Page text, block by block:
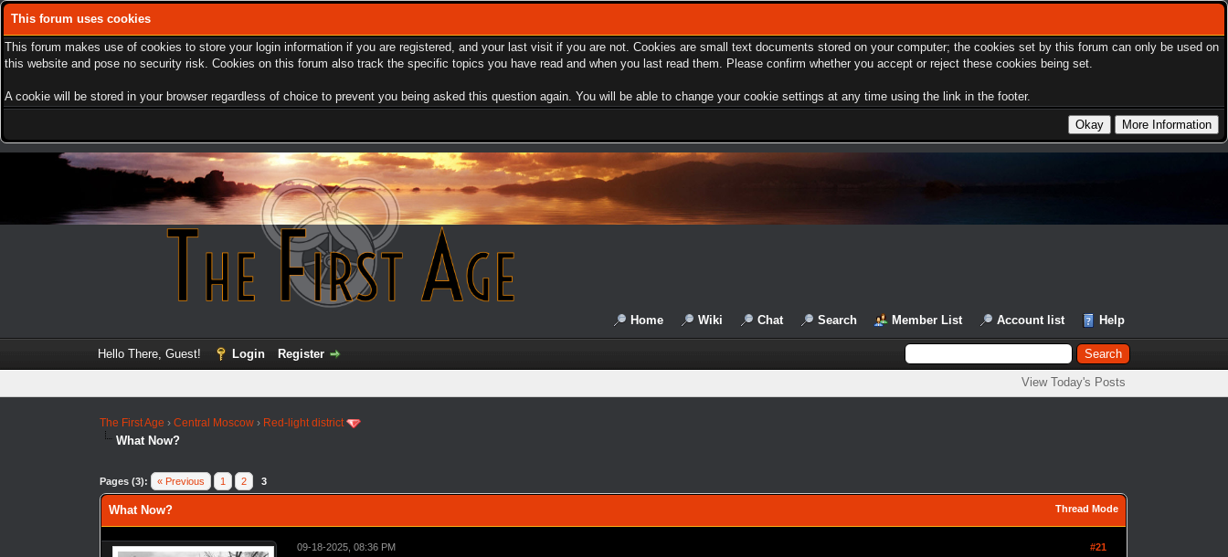
This forum uses cookies
This forum makes use of cookies to store your login information if you are registered, and your last visit if you are not. Cookies are small text documents stored on your computer; the cookies set by this forum can only be used on
this website and pose no security risk. Cookies on this forum also track the specific topics you have read and when you last read them. Please confirm whether you accept or reject these cookies being set.
A cookie will be stored in your browser regardless of choice to prevent you being asked this question again. You will be able to change your cookie settings at any time using the link in the footer.
Home Wiki Chat Search Member List Account list Help
Hello There, Guest! Login Register
View Today's Posts
The First Age ›Central Moscow › Red-light district
What Now?
Pages (3): « Previous 1 2 3
Thread Mode
What Now?
#21
09-18-2025, 08:36 PM